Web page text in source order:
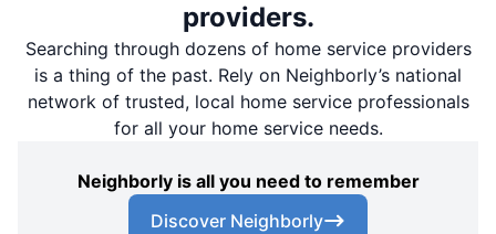
providers.
Searching through dozens of home service providers
is a thing of the past. Rely on Neighborly’s national
network of trusted, local home service professionals
for all your home service needs.
Neighborly is all you need to remember
Discover Neighborly